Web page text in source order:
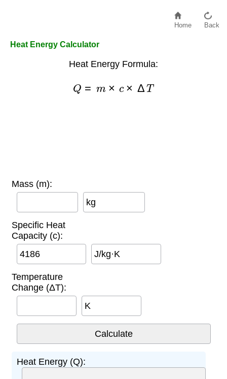
Home Back
Heat Energy Calculator
Heat Energy Formula:
Mass (m):
kg
Specific Heat
Capacity (c):
J/kg·K
Temperature
Change (ΔT):
K
Heat Energy (Q):